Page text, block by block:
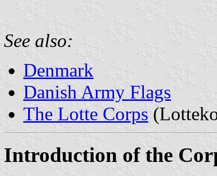
See also:
Denmark
Danish Army Flags
The Lotte Corps
Introduction of the